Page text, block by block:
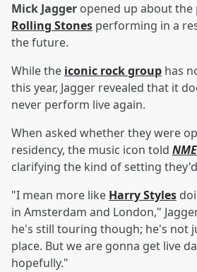
Mick Jagger opened up about
Rolling Stones performing in a
the future.
While the iconic rock group has
this year, Jagger revealed that it
never perform live again.
When asked whether they were
residency, the music icon told NME
clarifying the kind of setting
"I mean more like Harry Styles
in Amsterdam and London,"
he's still touring though; he's not
place. But we are gonna get live
hopefully."